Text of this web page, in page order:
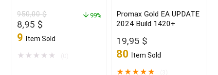
950,00$
Original
price
950,00 $.
8,95 $
price
8,95 $.
9 Item Sold
99%
★ ★ ★ ★ ★
Promax Gold EA UPDATE
2024 Build 1420+
19,95 $
80 Item Sold
★★★★★